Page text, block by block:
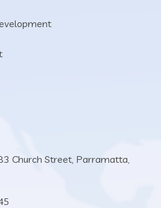
Church Street, Parramatta,